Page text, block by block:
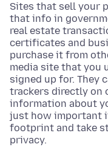
Sites that sell your
that info in
real estate
certificates and
purchase it from
media site that you
signed up for. They
trackers directly on
information about
just how important
footprint and take
privacy.